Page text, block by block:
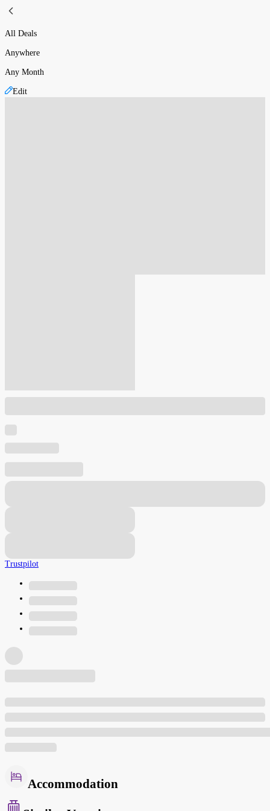
All Deals
Anywhere
Any Month
Edit
Trustpilot
Accommodation